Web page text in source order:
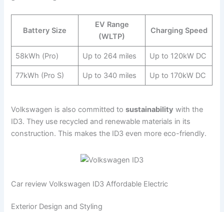
Battery Size
EV Range
(WLTP)
Charging Speed
58kWh (Pro) Up to 264 miles Up to 120kW DC
77kWh (Pro S) Up to 340 miles Up to 170kW DC
Volkswagen is also committed tosustainability with the
ID3. They use recycled and renewable materials in its
construction. This makes the ID3 even more eco-friendly.
Car review Volkswagen ID3 Affordable Electric
Exterior Design and Styling